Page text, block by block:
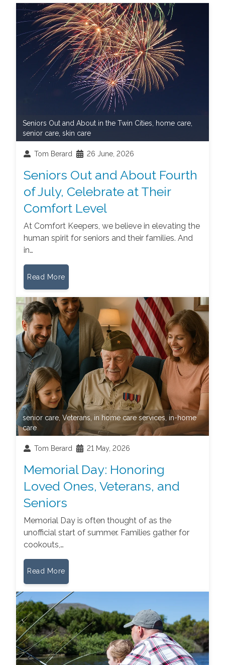
Seniors Out and About in the Twin Cities, home care,
senior care,skin care
Tom Berard 26 June, 2026
Seniors Out and About Fourth
of July, Celebrate at Their
Comfort Level
At Comfort Keepers, we believe in elevating the
human spirit for seniors and their families. And
in…
Read More
senior care ,Veterans in home care services in-home
care
Tom Berard 21 May, 2026
Memorial Day: Honoring
Loved Ones, Veterans, and
Seniors
Memorial Day is often thought of as the
unofficial start of summer. Families gather for
cookouts,…
Read More